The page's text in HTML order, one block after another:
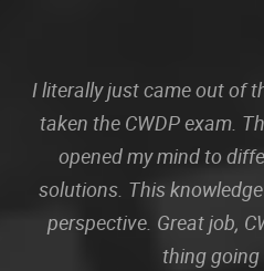
I literally just came out of
taken the CWDP exam.
opened my mind to
solutions. This
perspective. Great job,
thing going